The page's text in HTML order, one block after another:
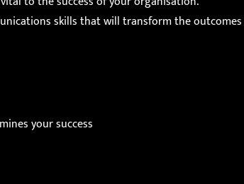
skills that will transform the
your success